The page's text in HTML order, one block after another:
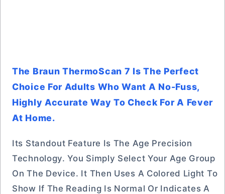
The Braun ThermoScan 7 Is The Perfect
Choice For Adults Who Want A No-Fuss,
Highly Accurate Way To Check For A Fever
At Home.
Its Standout Feature Is The Age Precision
Technology. You Simply Select Your Age Group
On The Device. It Then Uses A Colored Light To
Show If The Reading Is Normal Or Indicates A